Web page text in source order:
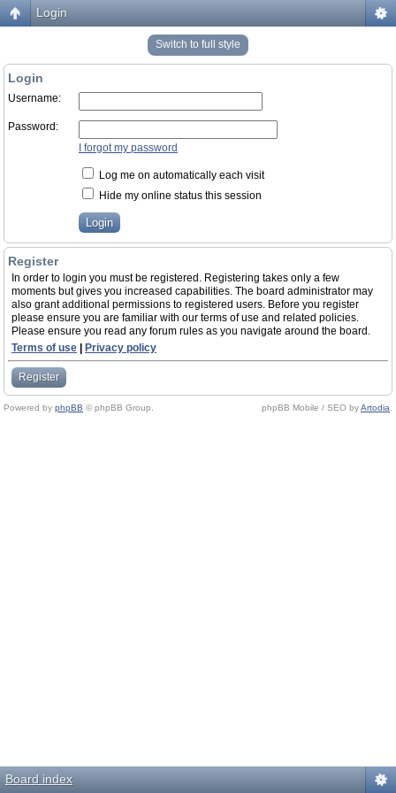
Login
Switch to full style
Login
Username:
Password:
I forgot my password
Log me on automatically each visit
Hide my online status this session
Register
In order to login you must be registered. Registering takes only a few
moments but gives you increased capabilities. The board administrator may
also grant additional permissions to registered users. Before you register
please ensure you are familiar with our terms of use and related policies.
Please ensure you read any forum rules as you navigate around the board.
Terms of use
Privacy policy
Register
Powered by phpBB © phpBB Group. phpBB Mobile / SEO byArtodia
Board index